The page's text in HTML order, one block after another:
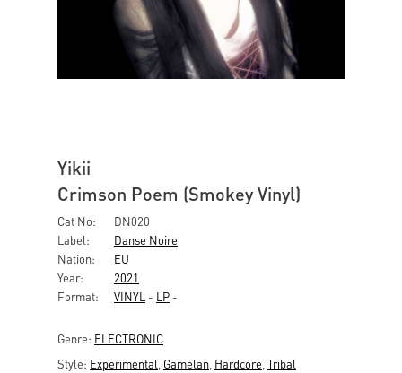
Yikii
Crimson Poem (Smokey Vinyl)
Cat No:
DN020
Label:
Danse Noire
Nation:
EU
Year:
2021
Format:
VINYL - LP -
Genre: ELECTRONIC
Style: Experimental Gamelan Hardcore Tribal